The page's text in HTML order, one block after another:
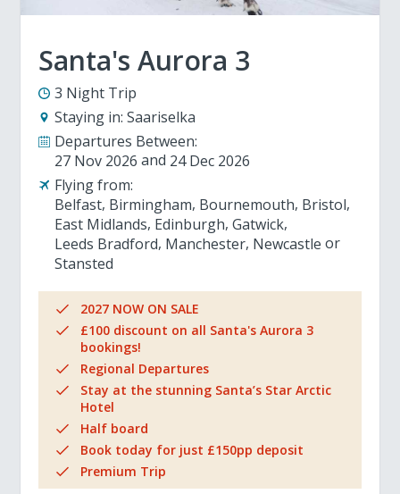
Santa's Aurora 3
3 Night Trip
Staying in: Saariselka
Departures Between:
27 Nov 2026
24 Dec 2026
Flying from:
Belfast Birmingham Bournemouth Bristol
East Midlands Edinburgh Gatwick
Leeds Bradford Manchester Newcastle
Stansted
2027 NOW ON SALE
£100 discount on all Santa's Aurora 3
bookings!
Regional Departures
Stay at the stunning Santa’s Star Arctic
Hotel
Half board
Book today for just £150pp deposit
Premium Trip